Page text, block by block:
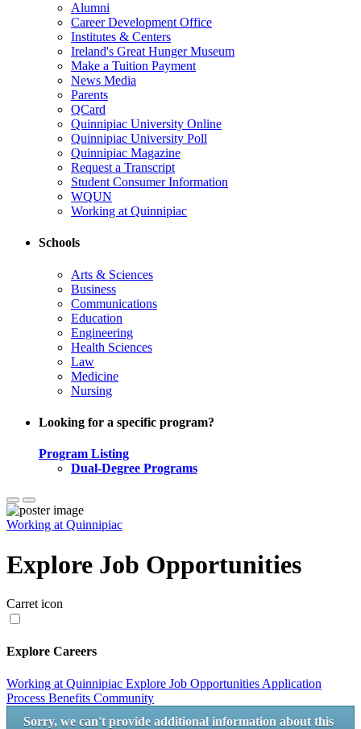
Alumni
Career Development Office
Institutes & Centers
Ireland's Great Hunger Museum
Make a Tuition Payment
News Media
Parents
QCard
Quinnipiac University Online
Quinnipiac University Poll
Quinnipiac Magazine
Request a Transcript
Student Consumer Information
WQUN
Working at Quinnipiac
Schools
Arts & Sciences
Business
Communications
Education
Engineering
Health Sciences
Law
Medicine
Nursing
Looking for a specific program?
Program Listing
Dual-Degree Programs
Working at Quinnipiac
Explore Job Opportunities
Carret icon
Explore Careers
Working at Quinnipiac Explore Job Opportunities Application
Process Benefits Community
Sorry, we can't provide additional information about this